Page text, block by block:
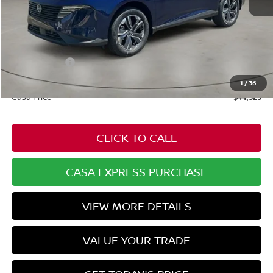
1/36
MSRP:
Dealer Discount
Nissan Offers:
Doc Fee: +$549
Casa Price $44,325
CLICK TO CALL
CASA EXPRESS PURCHASE
VIEW MORE DETAILS
VALUE YOUR TRADE